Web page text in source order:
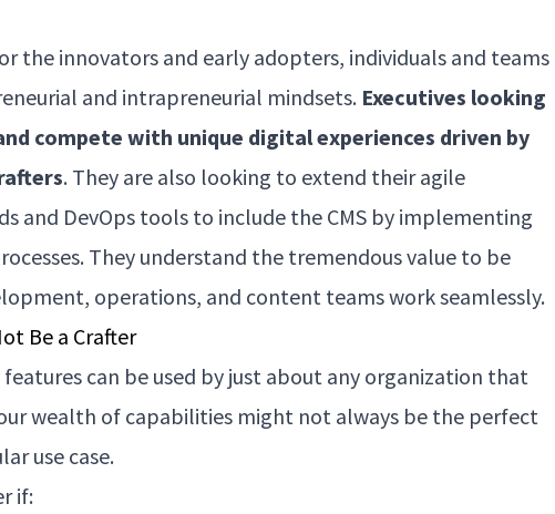
the innovators and early adopters, individuals and teams
and intrapreneurial mindsets. Executives looking
compete with unique digital experiences driven by
. They are also looking to extend their agile
and DevOps tools to include the CMS by implementing
They understand the tremendous value to be
operations, and content teams work seamlessly.
Be a Crafter
features can be used by just about any organization that
our wealth of capabilities might not always be the perfect
use case.
if: